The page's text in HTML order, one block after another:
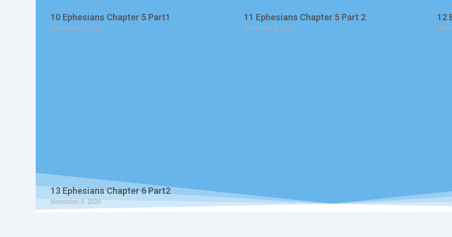
10 Ephesians Chapter 5 Part1
November 8, 2025
11 Ephesians Chapter 5 Part 2
November 8, 2025
12
13 Ephesians Chapter 6 Part2
November 8, 2025